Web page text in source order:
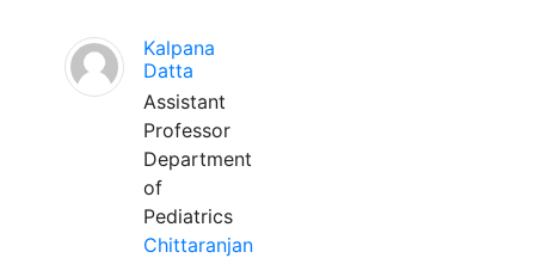
Kalpana
Datta
Assistant
Professor
Department
of
Pediatrics
Chittaranjan